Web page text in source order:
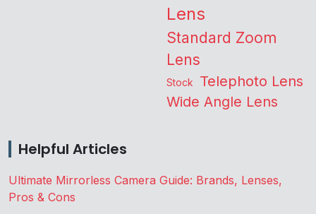
Lens
Standard Zoom
Lens
Stock Telephoto Lens
Wide Angle Lens
Helpful Articles
Ultimate Mirrorless Camera Guide: Brands, Lenses,
Pros & Cons